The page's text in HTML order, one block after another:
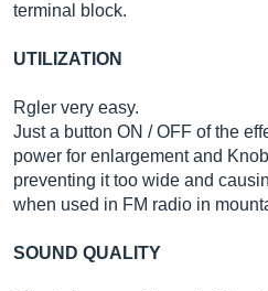
terminal block.
UTILIZATION
Rgler very easy.
Just a button ON / OFF of the
power for enlargement and
preventing it too wide and
when used in FM radio in
SOUND QUALITY